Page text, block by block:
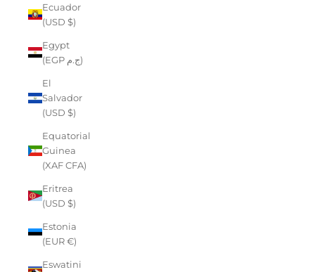
Ecuador
(USD $)
Egypt
(EGP ج.م)
El
Salvador
(USD $)
Equatorial
Guinea
(XAF CFA)
Eritrea
(USD $)
Estonia
(EUR €)
Eswatini